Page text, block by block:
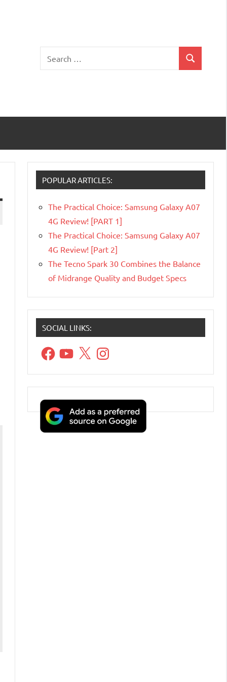
for:
Search
POPULAR ARTICLES:
The Practical Choice: Samsung Galaxy A07
4G Review! [PART 1]
The Practical Choice: Samsung Galaxy A07
4G Review! [Part 2]
The Tecno Spark 30 Combines the Balance
of Midrange Quality and Budget Specs
SOCIAL LINKS:
FacebookYouTube
X Instagram